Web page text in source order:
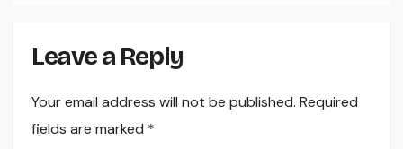
Leave a Reply
Your email address will not be published. Required
fields are marked *